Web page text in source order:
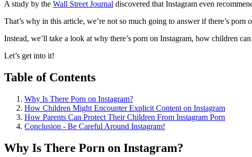
A study by the Wall Street Journal discovered that Instagram even
That’s why in this article, we’re not so much going to answer if there’s
Instead, we’ll take a look at why there’s porn on Instagram, how children
Let’s get into it!
Table of Contents
Why Is There Porn on Instagram?
How Children Might Encounter Explicit Content on Instagram
How Parents Can Protect Their Children From Instagram Porn
Conclusion - Be Careful Around Instagram!
Why Is There Porn on Instagram?